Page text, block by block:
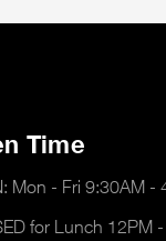
Time
Mon - Fri 9:30AM -
for Lunch 12PM